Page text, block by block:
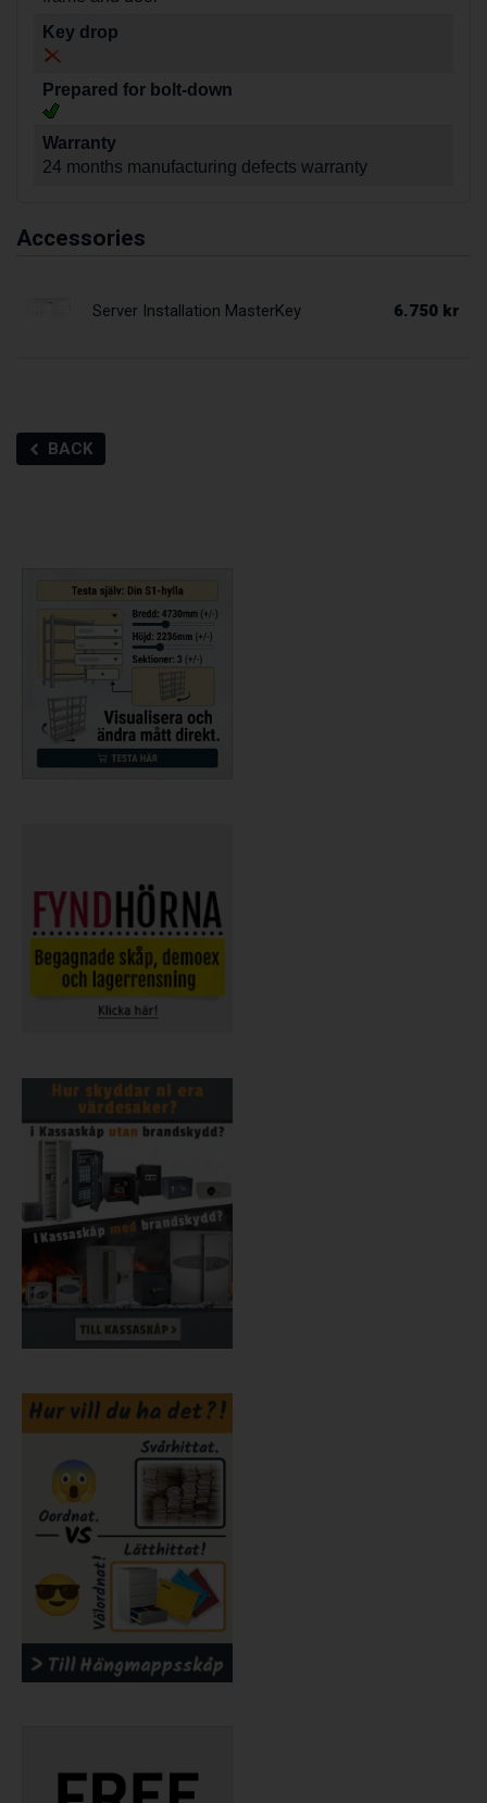
Key drop
Prepared for bolt-down
Warranty
24 months manufacturing defects warranty
Accessories
Server Installation MasterKey 6.750 kr
BACK